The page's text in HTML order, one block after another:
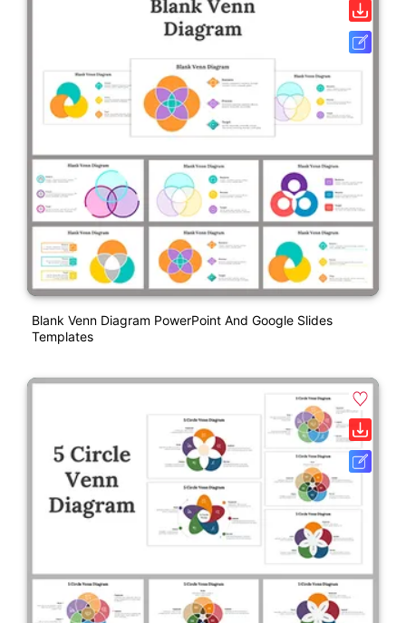
Blank Venn Diagram PowerPoint And Google Slides
Templates